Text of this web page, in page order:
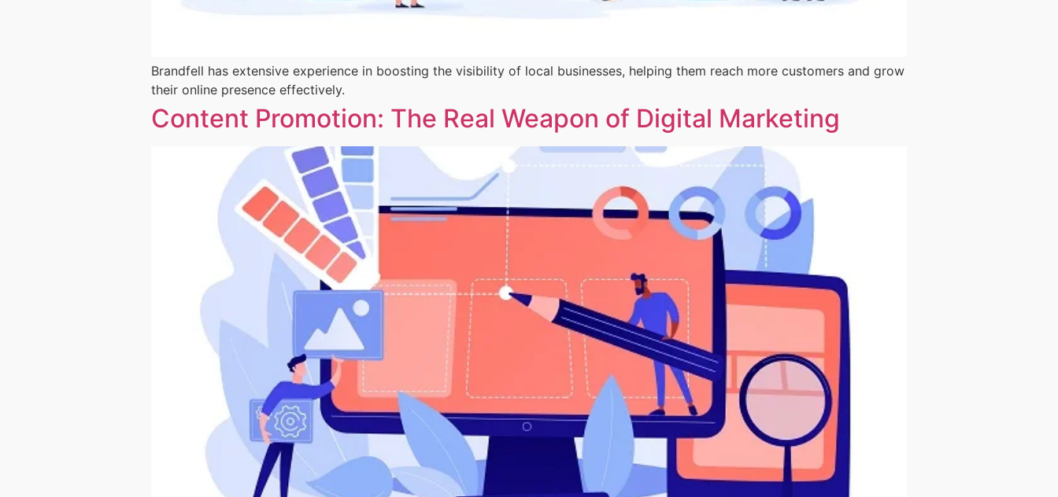
Brandfell has extensive experience in boosting the visibility of local businesses, helping them reach more customers and grow
their online presence effectively.
Content Promotion: The Real Weapon of Digital Marketing